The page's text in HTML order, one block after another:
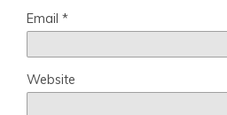
Email *
Website